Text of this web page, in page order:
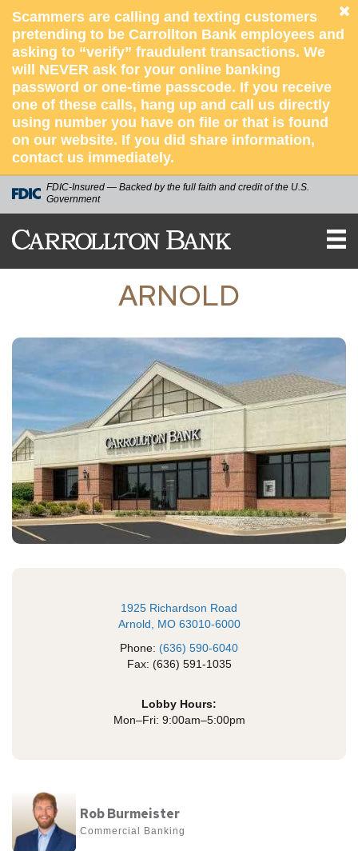
Scammers are calling and texting customers
pretending to be Carrollton Bank employees and
asking to “verify” fraudulent transactions. We
will NEVER ask for your online banking
password or one-time passcode. If you receive
one of these calls, hang up and call us directly
using number you have on file or that is found
on our website. If you did share information,
contact us immediately.
FDIC-Insured — Backed by the full faith and credit of the U.S.
Government
Carrollton
Bank ARNOLD
1925 Richardson Road
Arnold, MO 63010-6000
Phone: (636) 590-6040
Fax: (636) 591-1035
Lobby Hours:
Mon–Fri: 9:00am–5:00pm
View
more
about
Rob Burmeister
Commercial Banking